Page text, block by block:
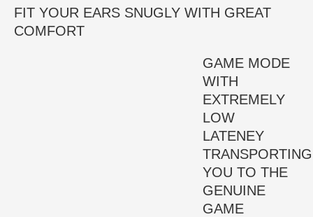
FIT YOUR EARS SNUGLY WITH GREAT
COMFORT
GAME MODE
WITH
EXTREMELY
LOW
LATENEY
TRANSPORTING
YOU TO THE
GENUINE
GAME